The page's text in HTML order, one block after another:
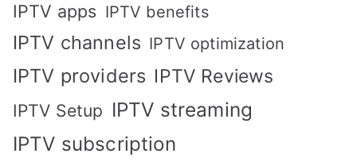
IPTV apps IPTV benefits
IPTV channels IPTV optimization
IPTV providers IPTV Reviews
IPTV Setup IPTV streaming
IPTV subscription